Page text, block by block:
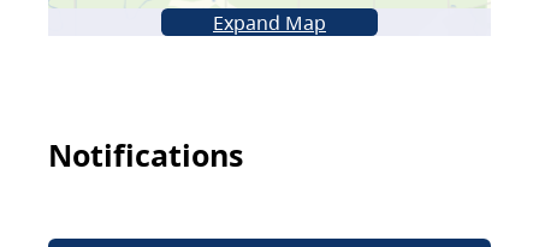
Expand Map
Notifications